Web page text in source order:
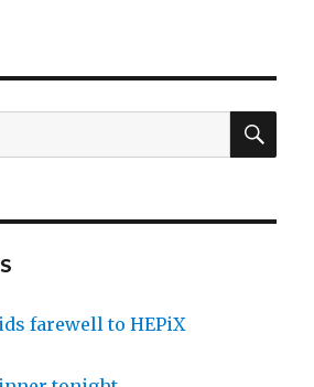
farewell to HEPiX